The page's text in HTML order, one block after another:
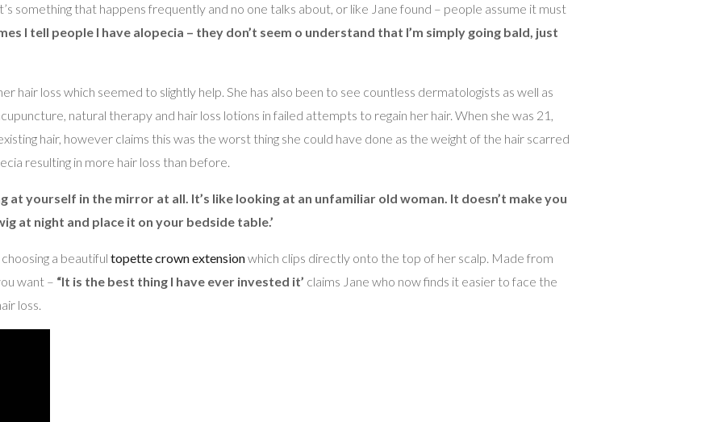
something that happens frequently and no one talks about, or like Jane found – people assume it must
I tell people I have alopecia – they don’t seem o understand that I’m simply going bald, just
hair loss which seemed to slightly help. She has also been to see countless dermatologists as well as
natural therapy and hair loss lotions in failed attempts to regain her hair. When she was 21,
hair, however claims this was the worst thing she could have done as the weight of the hair scarred
resulting in more hair loss than before.
at yourself in the mirror at all. It’s like looking at an unfamiliar old woman. It doesn’t make you
at night and place it on your bedside table.’
a beautiful topette crown extensionwhich clips directly onto the top of her scalp. Made from
want – “It is the best thing I have ever invested it’ claims Jane who now finds it easier to face the
loss.